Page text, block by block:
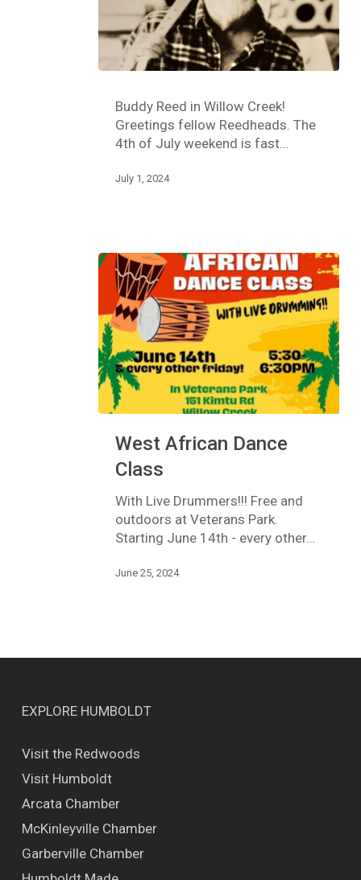
Buddy Reed in Willow Creek!
Greetings fellow Reedheads. The
4th of July weekend is fast…
July 1, 2024
African
Dance
Class
West African Dance
Class
With Live Drummers!!! Free and
outdoors at Veterans Park.
Starting June 14th - every other…
June 25, 2024
EXPLORE HUMBOLDT
Visit the Redwoods
Visit Humboldt
Arcata Chamber
McKinleyville Chamber
Garberville Chamber